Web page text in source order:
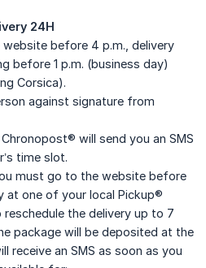
24H
before 4 p.m., delivery
before 1 p.m. (business day)
Corsica).
against signature from
will send you an SMS
time slot.
must go to the website before
at one of your local Pickup®
the delivery up to 7
package will be deposited at the
receive an SMS as soon as you